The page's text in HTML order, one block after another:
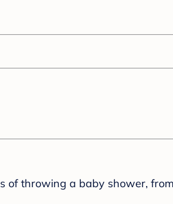
of throwing a baby shower,